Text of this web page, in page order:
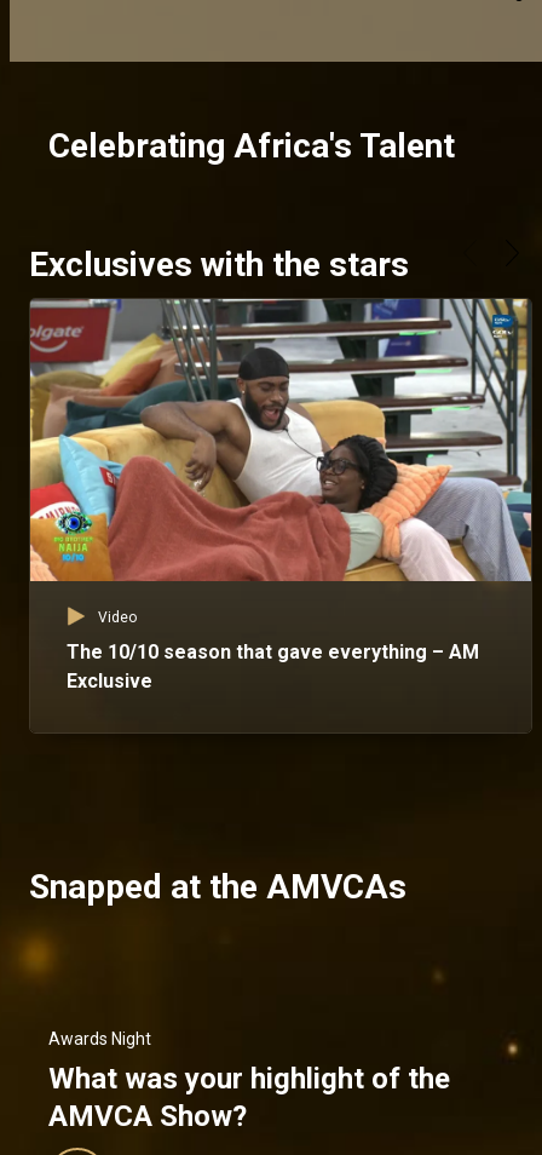
Celebrating Africa's Talent
Exclusives with the stars
Video
The 10/10 season that gave everything – AM
Exclusive
Snapped at the AMVCAs
Awards Night
What was your highlight of the
AMVCA Show?